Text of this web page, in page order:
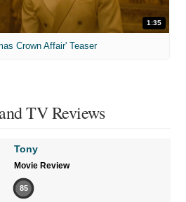
1:35
Crown Affair' Teaser
TV Reviews
Tony
Movie Review
85